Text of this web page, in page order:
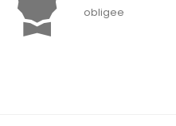
obligee